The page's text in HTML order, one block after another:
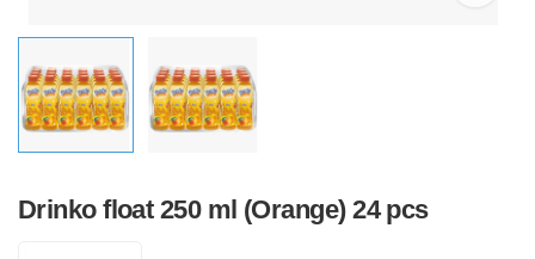
Drinko float 250 ml (Orange) 24 pcs